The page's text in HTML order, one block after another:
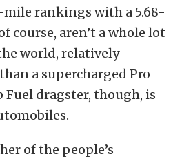
rankings with a 5.68-
course, aren’t a whole lot
world, relatively
a supercharged Pro
Fuel dragster, though, is
of the people’s